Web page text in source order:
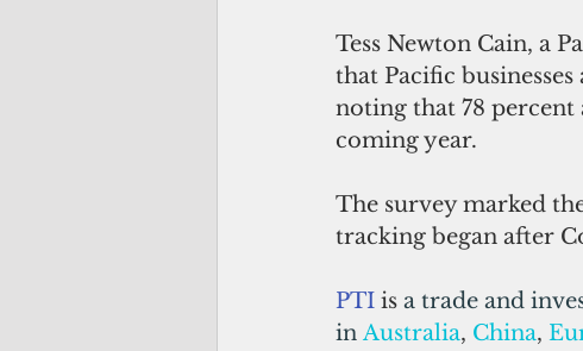
Tess Newton Cain, a
that Pacific
noting that 78 percent
coming year.
The survey marked
tracking began after
PTI is a trade and
in Australia, China,